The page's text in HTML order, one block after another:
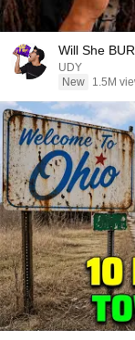
Will She
UDY
New
1.5M